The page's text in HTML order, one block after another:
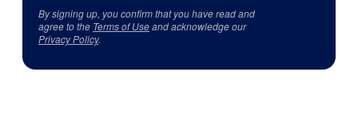
By signing up, you confirm that you have read and
agree to the Terms of Useand acknowledge our
Privacy Policy.